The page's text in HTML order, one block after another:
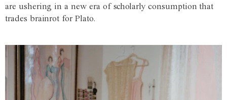
are ushering in a new era of scholarly consumption that
trades brainrot for Plato.